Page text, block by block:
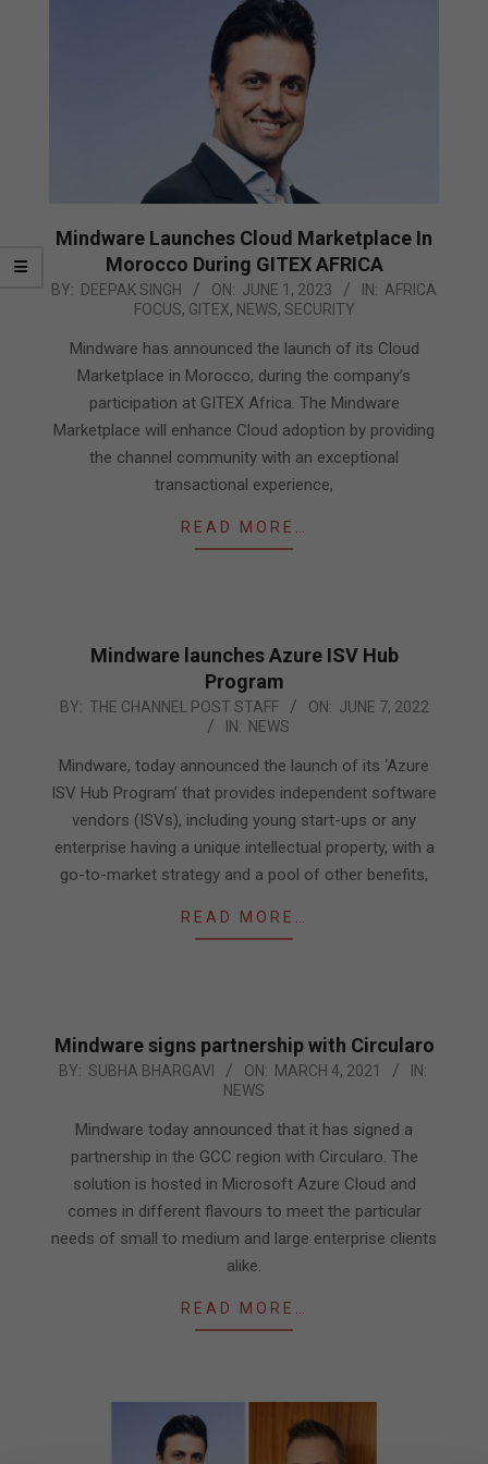
Mindware Launches Cloud Marketplace In
Morocco During GITEX AFRICA
2023-
BY: DEEPAK SINGH ON: JUNE 1, 2023 IN: AFRICA
FOCUS, GITEX, NEWS, SECURITY
Mindware has announced the launch of its Cloud
Marketplace in Morocco, during the company’s
participation at GITEX Africa. The Mindware
Marketplace will enhance Cloud adoption by providing
the channel community with an exceptional
transactional experience,
READ MORE…
Mindware launches Azure ISV Hub
Program
2022-
07
BY: THE CHANNEL POST STAFF ON: JUNE 7, 2022
IN: NEWS
Mindware, today announced the launch of its ‘Azure
ISV Hub Program’ that provides independent software
vendors (ISVs), including young start-ups or any
enterprise having a unique intellectual property, with a
go-to-market strategy and a pool of other benefits,
READ MORE…
Mindware signs partnership with Circularo
2021-
BY: SUBHA BHARGAVI ON: MARCH 4, 2021
IN:
NEWS
Mindware today announced that it has signed a
partnership in the GCC region with Circularo. The
solution is hosted in Microsoft Azure Cloud and
comes in different flavours to meet the particular
needs of small to medium and large enterprise clients
alike.
READ MORE…